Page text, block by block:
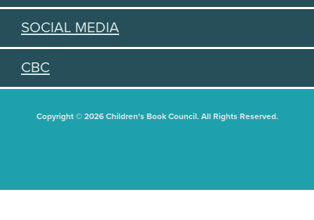
SOCIAL MEDIA
CBC
Copyright © 2026 Children's Book Council. All Rights Reserved.